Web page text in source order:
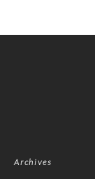
Archives